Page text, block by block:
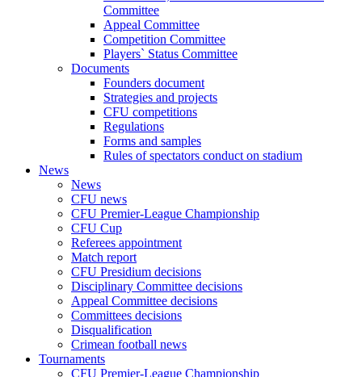
Committee
Appeal Committee
Competition Committee
Players` Status Committee
Documents
Founders document
Strategies and projects
CFU competitions
Regulations
Forms and samples
Rules of spectators conduct on stadium
News
News
CFU news
CFU Premier-League Championship
CFU Cup
Referees appointment
Match report
CFU Presidium decisions
Disciplinary Committee decisions
Appeal Committee decisions
Committees decisions
Disqualification
Crimean football news
Tournaments
CFU Premier-League Championship